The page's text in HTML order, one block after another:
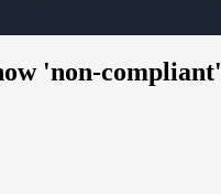
'non-